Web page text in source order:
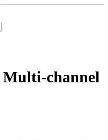
Multi-channel